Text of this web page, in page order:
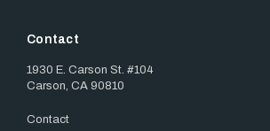
Contact
1930 E. Carson St. #104
Carson, CA 90810
Contact